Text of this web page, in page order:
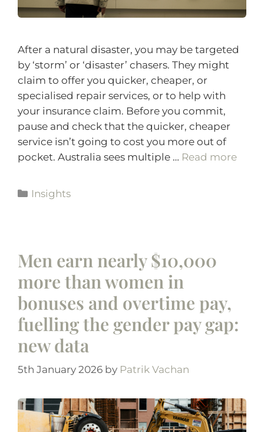
After a natural disaster, you may be targeted
by ‘storm’ or ‘disaster’ chasers. They might
claim to offer you quicker, cheaper, or
specialised repair services, or to help with
your insurance claim. Before you commit,
pause and check that the quicker, cheaper
service isn’t going to cost you more out of
pocket. Australia sees multiple … Read more
Insights
Men earn nearly $10,000
more than women in
bonuses and overtime pay,
fuelling the gender pay gap:
new data
5th January 2026 by Patrik Vachan